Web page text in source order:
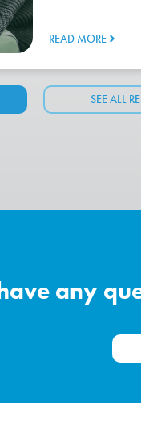
READ MORE
SEE ALL
any